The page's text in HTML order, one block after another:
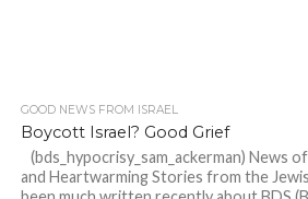
GOOD NEWS FROM ISRAEL
Boycott Israel? Good Grief
(bds_hypocrisy_sam_ackerman) News
and Heartwarming Stories from the